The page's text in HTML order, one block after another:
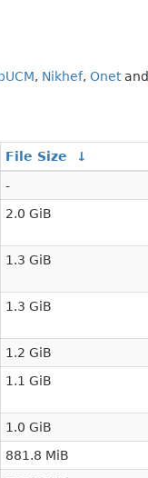
, Nikhef, Onetand
File Size ↓
-
2.0 GiB
1.3 GiB
1.3 GiB
1.2 GiB
1.1 GiB
1.0 GiB
881.8 MiB